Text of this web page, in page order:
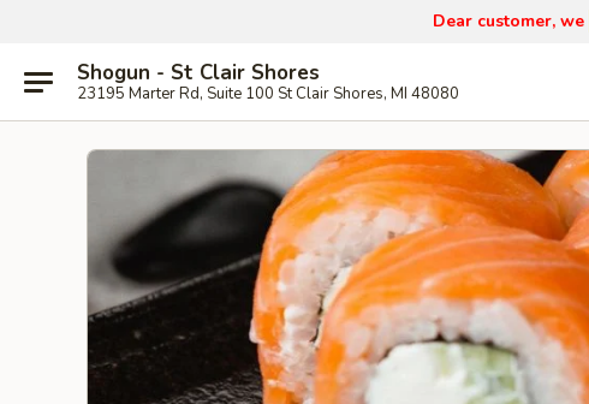
Dear customer, we
Shogun - St Clair Shores
23195 Marter Rd, Suite 100 St Clair Shores, MI 48080